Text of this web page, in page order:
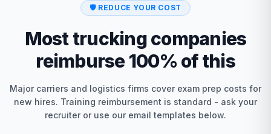
🛡️ REDUCE YOUR COST
Most trucking companies
reimburse 100% of this
Major carriers and logistics firms cover exam prep costs for
new hires. Training reimbursement is standard - ask your
recruiter or use our email templates below.